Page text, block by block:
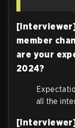
[Interviewer]
member
are your
2024?
all the